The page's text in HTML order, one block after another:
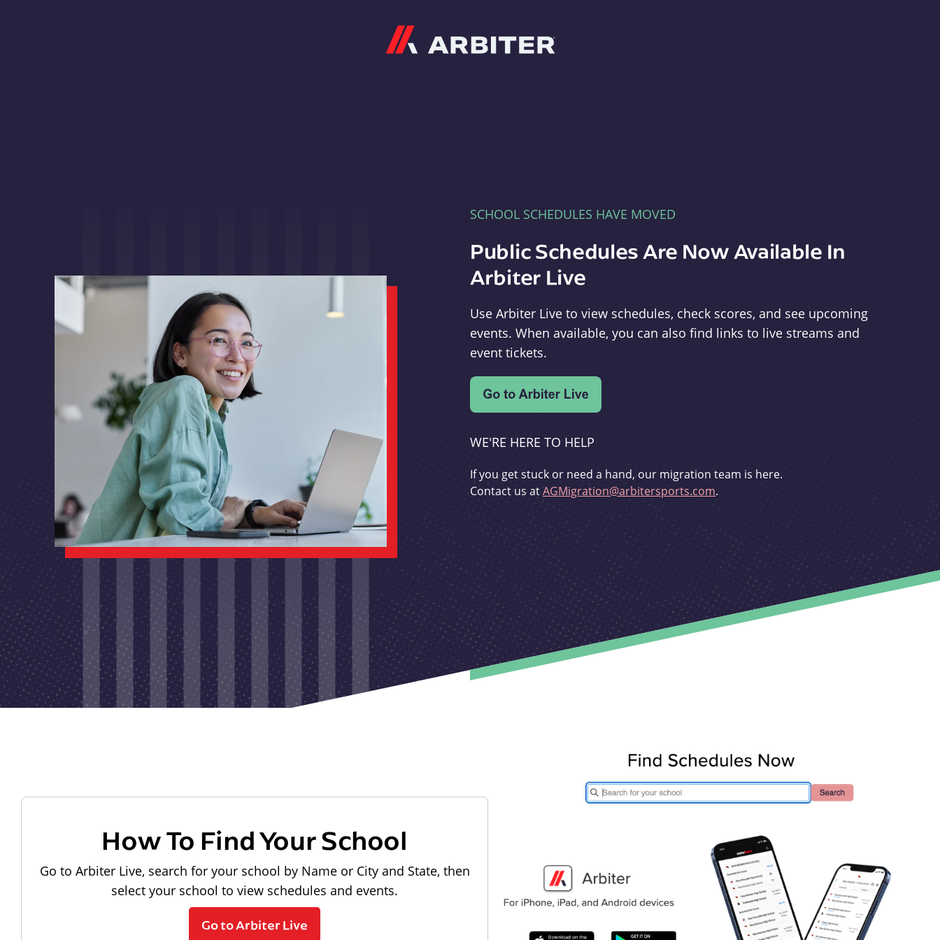
SCHOOL SCHEDULES HAVE MOVED
Public Schedules Are Now Available In
Arbiter Live
Use Arbiter Live to view schedules, check scores, and see upcoming
events. When available, you can also find links to live streams and
event tickets.
WE'RE HERE TO HELP
If you get stuck or need a hand, our migration team is here.
Contact us atAGMigration@arbitersports.com.
How To Find Your School
Go to Arbiter Live, search for your school by Name or City and State, then
select your school to view schedules and events.
Go to Arbiter Live